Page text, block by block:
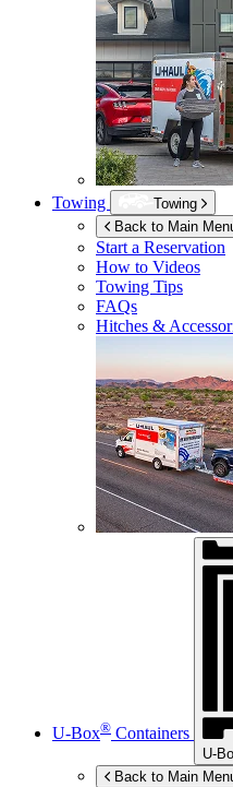
Towing
Towing
Back to Main
Start a Reservation
How to Videos
Towing Tips
FAQs
Hitches &
U-Box® Containers
U-
Back to Main